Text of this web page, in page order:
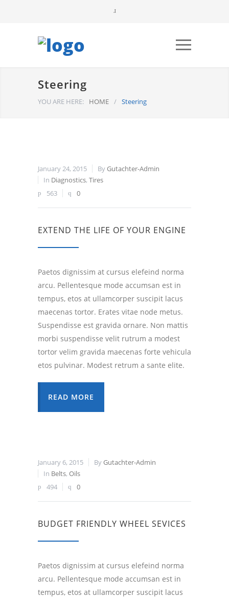
Steering
YOU ARE HERE: HOME / Steering
January 24, 2015 ByGutachter-Admin
In Diagnostics, Tires
563
0
EXTEND THE LIFE OF YOUR ENGINE
Paetos dignissim at cursus elefeind norma
arcu. Pellentesque mode accumsan est in
tempus, etos at ullamcorper suscipit lacus
maecenas tortor. Erates vitae node metus.
Suspendisse est gravida ornare. Non mattis
morbi suspendisse velit rutrum a modest
tortor velim gravida maecenas forte vehicula
etos pulvinar. Modest retrum a sante elite.
READ MORE
January 6, 2015 ByGutachter-Admin
In Belts, Oils
494
0
BUDGET FRIENDLY WHEEL SEVICES
Paetos dignissim at cursus elefeind norma
arcu. Pellentesque mode accumsan est in
tempus, etos at ullamcorper suscipit lacus